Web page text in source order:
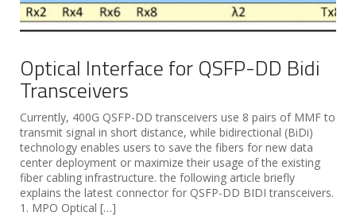
Optical Interface for QSFP-DD Bidi
Transceivers
Currently, 400G QSFP-DD transceivers use 8 pairs of MMF to
transmit signal in short distance, while bidirectional (BiDi)
technology enables users to save the fibers for new data
center deployment or maximize their usage of the existing
fiber cabling infrastructure. the following article briefly
explains the latest connector for QSFP-DD BIDI transceivers.
1. MPO Optical […]